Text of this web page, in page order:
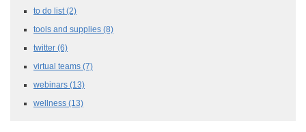
to do list (2)
tools and supplies (8)
twitter (6)
virtual teams (7)
webinars (13)
wellness (13)